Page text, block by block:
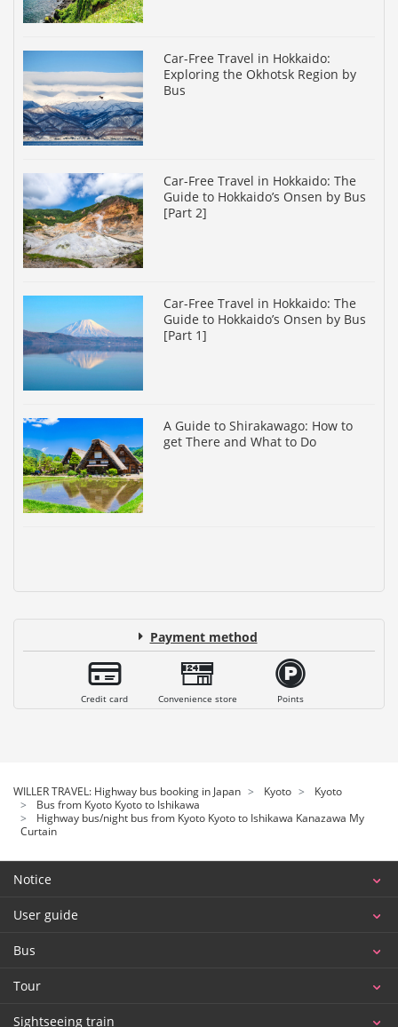
Car-Free Travel in Hokkaido:
Exploring the Okhotsk Region by
Bus
Car-Free Travel in Hokkaido: The
Guide to Hokkaido’s Onsen by Bus
[Part 2]
Car-Free Travel in Hokkaido: The
Guide to Hokkaido’s Onsen by Bus
[Part 1]
A Guide to Shirakawago: How to
get There and What to Do
Payment method
Credit card Convenience store Points
WILLER TRAVEL: Highway bus booking in Japan Kyoto
Kyoto
Bus from Kyoto Kyoto to Ishikawa
Highway bus/night bus from Kyoto Kyoto to Ishikawa Kanazawa My
Curtain
Notice
User guide
Bus
Tour
Sightseeing train